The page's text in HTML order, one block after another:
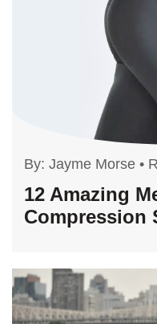
By: Jayme Morse •
12 Amazing
Compression